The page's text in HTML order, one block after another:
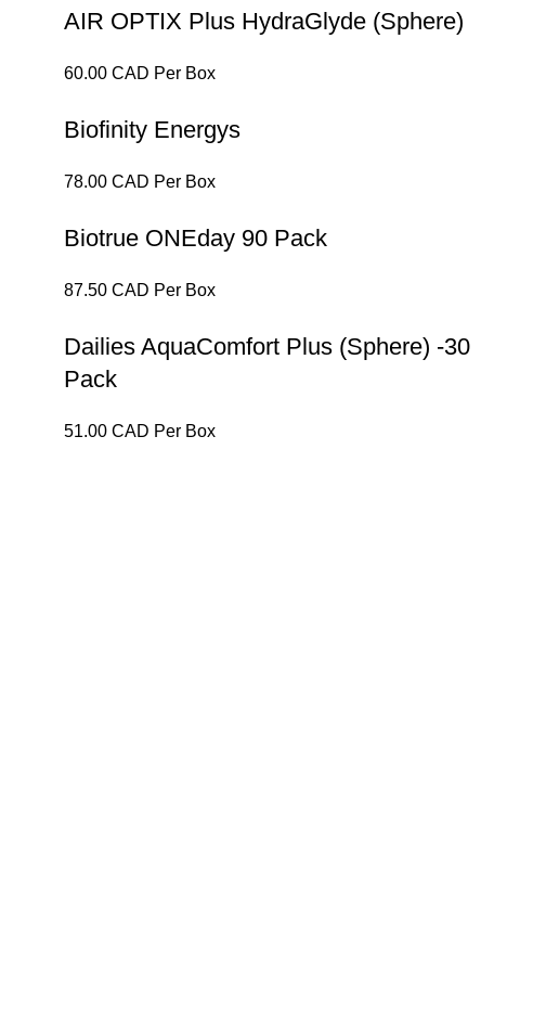
AIR OPTIX Plus HydraGlyde (Sphere)
60.00 CAD Per Box
Biofinity Energys
78.00 CAD Per Box
Biotrue ONEday 90 Pack
87.50 CAD Per Box
Dailies AquaComfort Plus (Sphere) -30
Pack
51.00 CAD Per Box